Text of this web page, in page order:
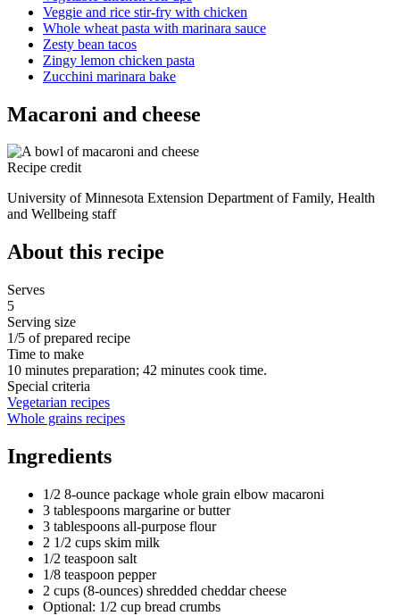
Veggie and rice stir-fry with chicken
Whole wheat pasta with marinara sauce
Zesty bean tacos
Zingy lemon chicken pasta
Zucchini marinara bake
Macaroni and cheese
Recipe credit
University of Minnesota Extension Department of Family, Health
and Wellbeing staff
About this recipe
Serves
5
Serving size
1/5 of prepared recipe
Time to make
10 minutes preparation; 42 minutes cook time.
Special criteria
Vegetarian recipes
Whole grains recipes
Ingredients
1/2 8-ounce package whole grain elbow macaroni
3 tablespoons margarine or butter
3 tablespoons all-purpose flour
2 1/2 cups skim milk
1/2 teaspoon salt
1/8 teaspoon pepper
2 cups (8-ounces) shredded cheddar cheese
Optional: 1/2 cup bread crumbs